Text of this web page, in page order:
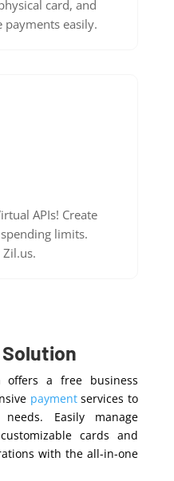
card, and
payments easily.
APIs! Create
limits.
offers a free business
paymentservices to
Easily manage
cards and
with the all-in-one